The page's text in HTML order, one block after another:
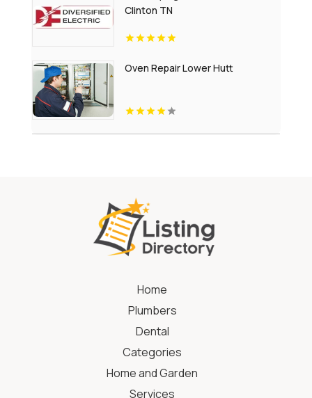
Clinton TN
Oven Repair Lower Hutt
Home
Plumbers
Dental
Categories
Home and Garden
Services